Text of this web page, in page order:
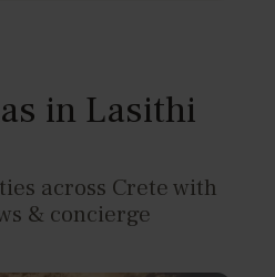
in Lasithi
across Crete with
& concierge